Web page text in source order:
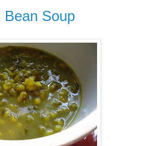
Bean Soup